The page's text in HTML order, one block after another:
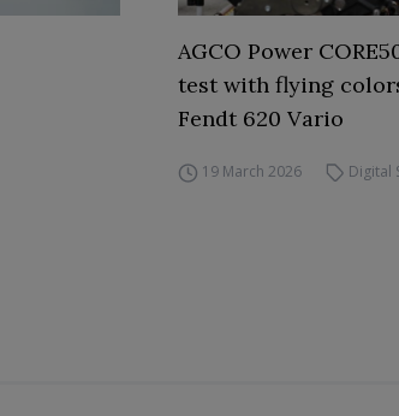
AGCO Power
test with flying
Fendt 620 Vario
19 March 2026 Digital